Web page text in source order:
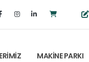
MAKİNE PARKI